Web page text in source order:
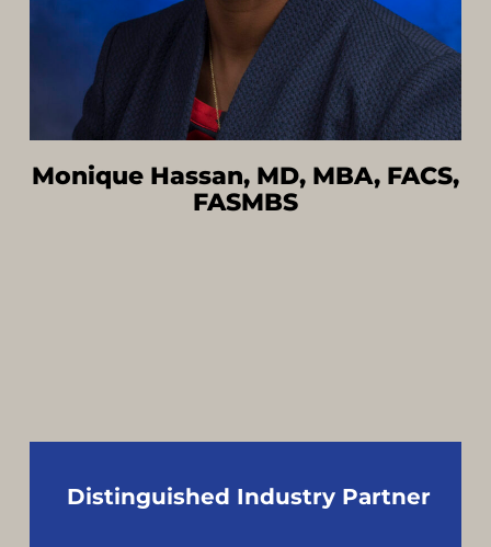
Monique Hassan, MD, MBA, FACS,
FASMBS
Distinguished Industry Partner